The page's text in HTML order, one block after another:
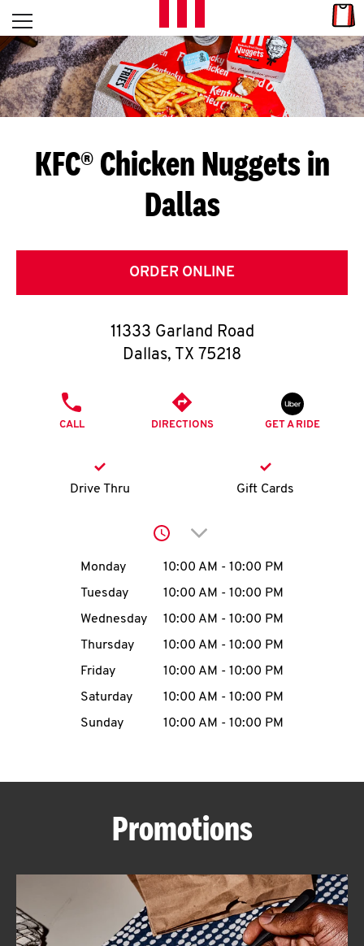
Skip to content
L
E
T
S
G
E
T
O
K
account
MENU
ABOUT
Open mobile menu
Return to Nav
KFC® Chicken Nuggets in
Dallas
ORDER ONLINE
11333 Garland Road
Dallas, TX 75218
CALL DIRECTIONS GET A RIDE
Drive Thru Gift Cards
Click to expand or
Day of the WeekHours
Monday 10:00 AM - 10:00 PM
Tuesday
10:00 AM - 10:00 PM
Wednesday
10:00 AM - 10:00 PM
Thursday
10:00 AM - 10:00 PM
Friday
10:00 AM - 10:00 PM
Saturday
10:00 AM - 10:00 PM
Sunday
10:00 AM - 10:00 PM
Promotions